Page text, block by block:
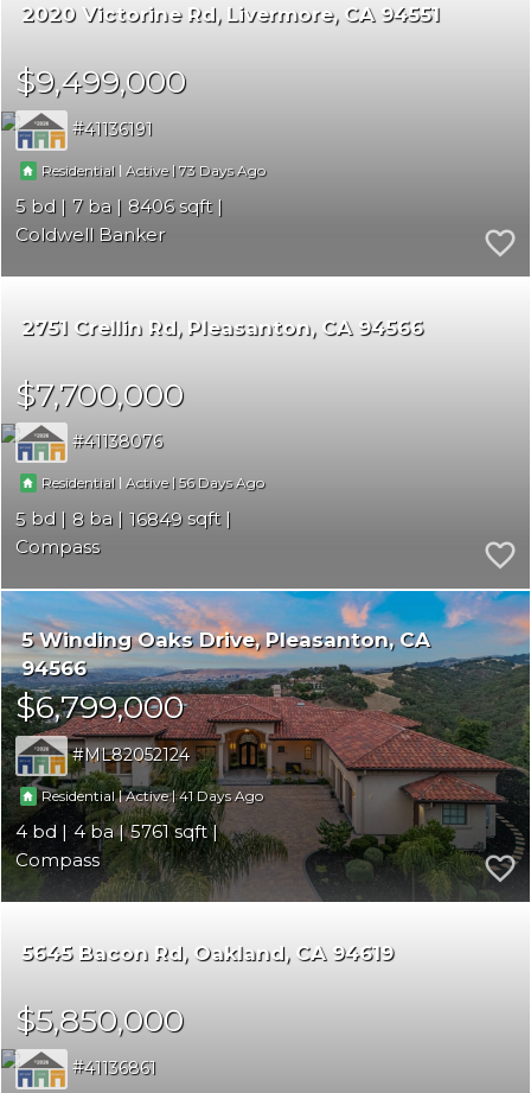
2020 Victorine Rd Livermore CA 94551
$9,499,000
41136191
Residential | Active |73
5 7
8406
Coldwell Banker
2751 Crellin Rd Pleasanton CA 94566
$7,700,000
41138076
Residential | Active |56
5 8
16849
Compass
5 Winding Oaks Drive Pleasanton CA
94566
$6,799,000
ML82052124
Residential|Active |41
4 4
5761
Compass
5645 Bacon Rd Oakland CA 94619
$5,850,000
41136861